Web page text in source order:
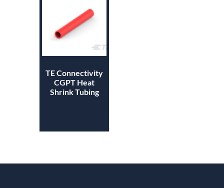
TE Connectivity
CGPT Heat
Shrink Tubing